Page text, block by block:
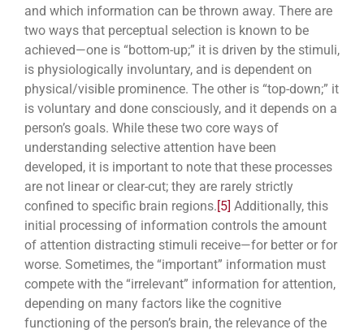
and which information can be thrown away. There are
two ways that perceptual selection is known to be
achieved—one is “bottom-up;” it is driven by the stimuli,
is physiologically involuntary, and is dependent on
physical/visible prominence. The other is “top-down;” it
is voluntary and done consciously, and it depends on a
person’s goals. While these two core ways of
understanding selective attention have been
developed, it is important to note that these processes
are not linear or clear-cut; they are rarely strictly
confined to specific brain regions.[5] Additionally, this
initial processing of information controls the amount
of attention distracting stimuli receive—for better or for
worse. Sometimes, the “important” information must
compete with the “irrelevant” information for attention,
depending on many factors like the cognitive
functioning of the person’s brain, the relevance of the